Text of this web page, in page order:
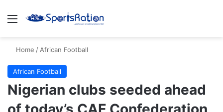
Menu
Home / African Football
African Football
Nigerian clubs seeded ahead